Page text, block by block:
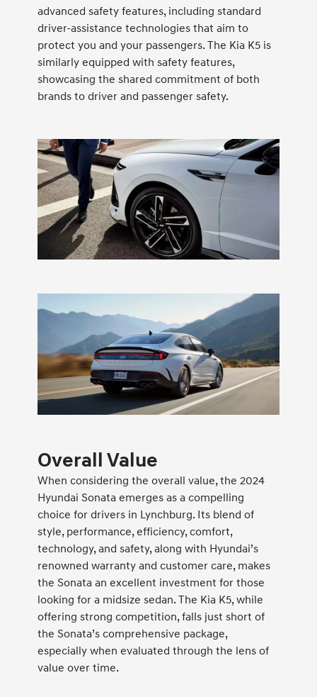
advanced safety features, including standard
driver-assistance technologies that aim to
protect you and your passengers. The Kia K5 is
similarly equipped with safety features,
showcasing the shared commitment of both
brands to driver and passenger safety.
Overall Value
When considering the overall value, the 2024
Hyundai Sonata emerges as a compelling
choice for drivers in Lynchburg. Its blend of
style, performance, efficiency, comfort,
technology, and safety, along with Hyundai’s
renowned warranty and customer care, makes
the Sonata an excellent investment for those
looking for a midsize sedan. The Kia K5, while
offering strong competition, falls just short of
the Sonata’s comprehensive package,
especially when evaluated through the lens of
value over time.